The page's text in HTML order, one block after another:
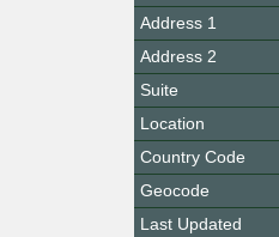
Address 1
Address 2
Suite
Location
Country Code
Geocode
Last Updated